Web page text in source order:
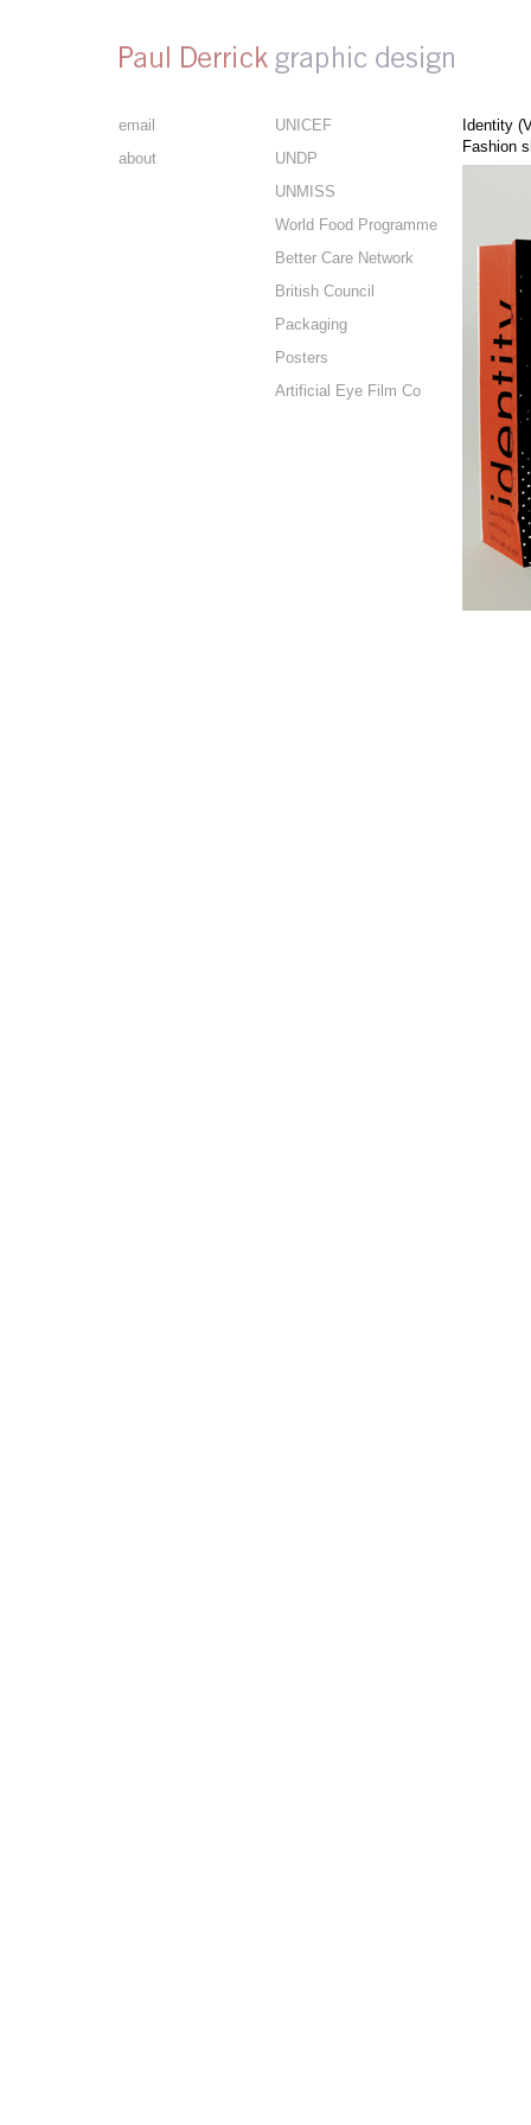
email
about
UNICEF
UNDP
UNMISS
World Food Programme
Better Care Network
British Council
Packaging
Posters
Artificial Eye Film Co
Identity
Fashion